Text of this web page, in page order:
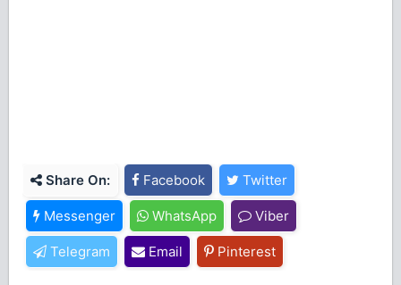
Share On: Facebook Twitter
Messenger WhatsApp Viber
Telegram Email Pinterest